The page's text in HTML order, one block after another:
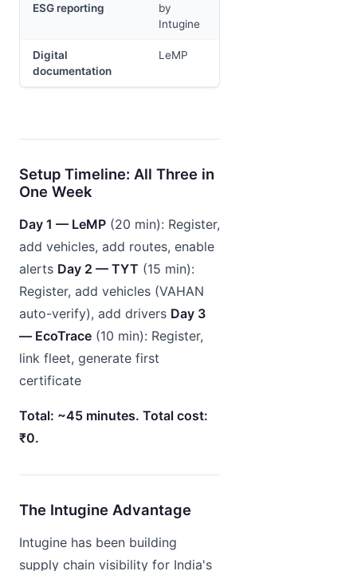
ESG reporting
by
Intugine
Digital
documentation
LeMP
Setup Timeline: All Three in
One Week
Day 1 — LeMP (20 min): Register,
add vehicles, add routes, enable
alerts Day 2 — TYT (15 min):
Register, add vehicles (VAHAN
auto-verify), add drivers Day 3
— EcoTrace (10 min): Register,
link fleet, generate first
certificate
Total: ~45 minutes. Total cost:
₹0.
The Intugine Advantage
Intugine has been building
supply chain visibility for India's